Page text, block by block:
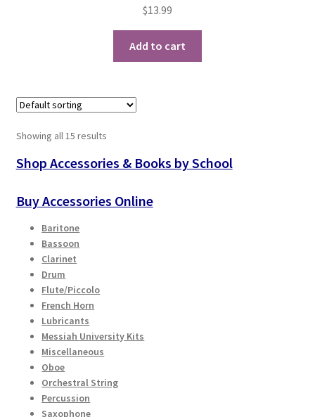
$13.99
Add to cart
Showing all 15 results
Shop Accessories & Books by School
Buy Accessories Online
Baritone
Bassoon
Clarinet
Drum
Flute/Piccolo
French Horn
Lubricants
Messiah University Kits
Miscellaneous
Oboe
Orchestral String
Percussion
Saxophone